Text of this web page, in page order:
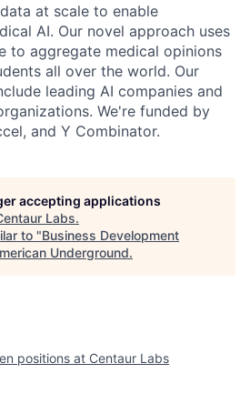
at scale to enable
AI. Our novel approach uses
to aggregate medical opinions
all over the world. Our
leading AI companies and
We're funded by
and Y Combinator.
accepting applications
Labs.
to "Business Development
Underground.
positions at Centaur Labs